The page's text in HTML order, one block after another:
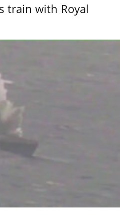
train with Royal